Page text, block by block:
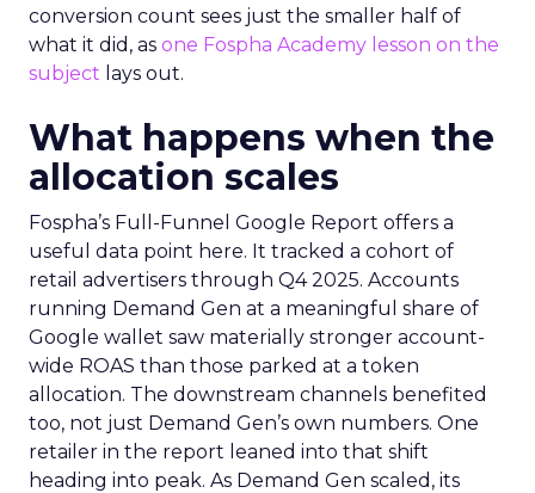
conversion count sees just the smaller half of
what it did, as one Fospha Academy lesson on the
subject lays out.
What happens when the
allocation scales
Fospha’s Full-Funnel Google Report offers a
useful data point here. It tracked a cohort of
retail advertisers through Q4 2025. Accounts
running Demand Gen at a meaningful share of
Google wallet saw materially stronger account-
wide ROAS than those parked at a token
allocation. The downstream channels benefited
too, not just Demand Gen’s own numbers. One
retailer in the report leaned into that shift
heading into peak. As Demand Gen scaled, its